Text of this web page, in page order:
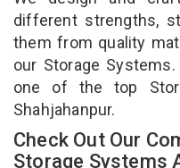
different strengths,
them from quality
our Storage
one of the top
Shahjahanpur.
Check Out Our
Storage Systems